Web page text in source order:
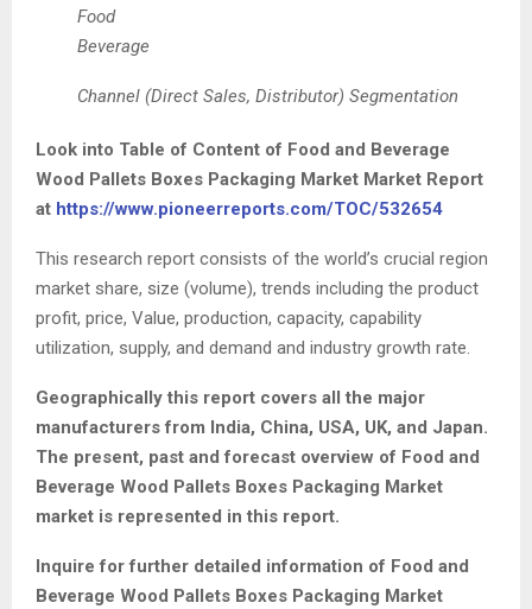
Food
Beverage
Channel (Direct Sales, Distributor) Segmentation
Look into Table of Content of Food and Beverage
Wood Pallets Boxes Packaging Market Market Report
at https://www.pioneerreports.com/TOC/532654
This research report consists of the world’s crucial region
market share, size (volume), trends including the product
profit, price, Value, production, capacity, capability
utilization, supply, and demand and industry growth rate.
Geographically this report covers all the major
manufacturers from India, China, USA, UK, and Japan.
The present, past and forecast overview of Food and
Beverage Wood Pallets Boxes Packaging Market
market is represented in this report.
Inquire for further detailed information of Food and
Beverage Wood Pallets Boxes Packaging Market